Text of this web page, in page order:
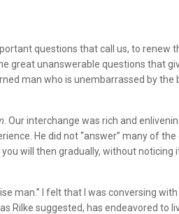
questions that call us, to renew
great unanswerable questions that
man who is unembarrassed by
. Our interchange was rich and
He did not “answer” many of
will then gradually, without noticing
man.” I felt that I was conversing
Rilke suggested, has endeavored to